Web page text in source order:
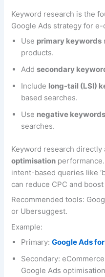
Keyword research is the
Google Ads strategy for e-
Use primary keywords
products.
Addsecondary
Include long-tail (LSI)
based searches.
Use negative keywords
searches.
Keyword research
optimisation
intent-based queries like
can reduce CPC and
Recommended tools:
or Ubersuggest.
Example:
Primary:Google Ads
Secondary:
Google Ads optimisation